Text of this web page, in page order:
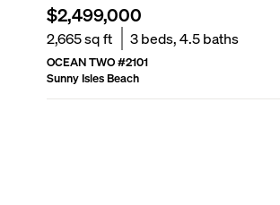
$2,499,000
2,665sq ft 3beds,4.5baths
OCEAN TWO#2101
Sunny Isles Beach